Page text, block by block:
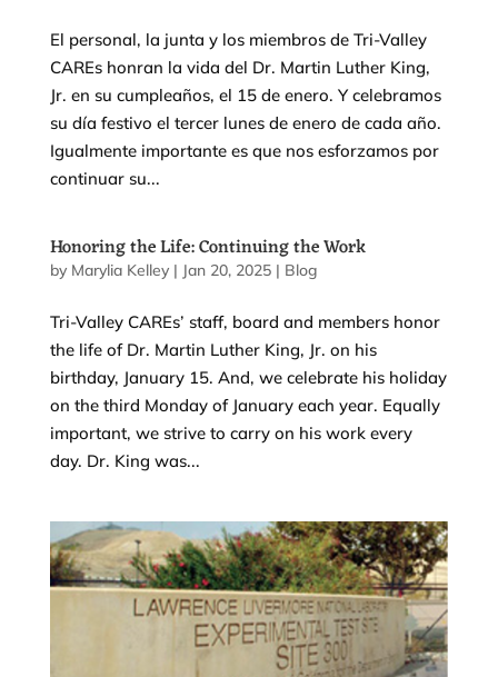
El personal, la junta y los miembros de Tri-Valley
CAREs honran la vida del Dr. Martin Luther King,
Jr. en su cumpleaños, el 15 de enero. Y celebramos
su día festivo el tercer lunes de enero de cada año.
Igualmente importante es que nos esforzamos por
continuar su...
Honoring the Life: Continuing the Work
by Marylia Kelley| Jan 20, 2025| Blog
Tri-Valley CAREs’ staff, board and members honor
the life of Dr. Martin Luther King, Jr. on his
birthday, January 15. And, we celebrate his holiday
on the third Monday of January each year. Equally
important, we strive to carry on his work every
day. Dr. King was...